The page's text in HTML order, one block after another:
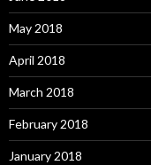
May 2018
April 2018
March 2018
February 2018
January 2018